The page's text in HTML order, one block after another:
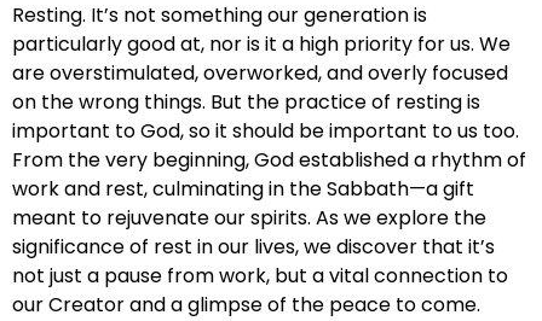
Resting. It’s not something our generation is
particularly good at, nor is it a high priority for us. We
are overstimulated, overworked, and overly focused
on the wrong things. But the practice of resting is
important to God, so it should be important to us too.
From the very beginning, God established a rhythm of
work and rest, culminating in the Sabbath—a gift
meant to rejuvenate our spirits. As we explore the
significance of rest in our lives, we discover that it’s
not just a pause from work, but a vital connection to
our Creator and a glimpse of the peace to come.